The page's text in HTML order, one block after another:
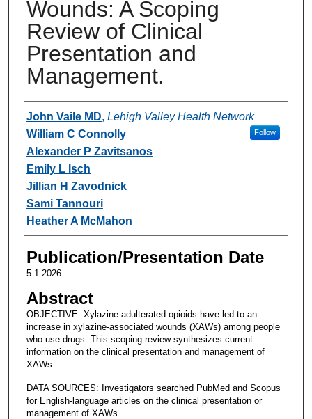
Wounds: A Scoping
Review of Clinical
Presentation and
Management.
Authors
John Vaile MD, Lehigh Valley Health Network
Follow
William C Connolly
Alexander P Zavitsanos
Emily L Isch
Jillian H Zavodnick
Sami Tannouri
Heather A McMahon
Publication/Presentation Date
5-1-2026
Abstract
OBJECTIVE: Xylazine-adulterated opioids have led to an
increase in xylazine-associated wounds (XAWs) among people
who use drugs. This scoping review synthesizes current
information on the clinical presentation and management of
XAWs.
DATA SOURCES: Investigators searched PubMed and Scopus
for English-language articles on the clinical presentation or
management of XAWs.